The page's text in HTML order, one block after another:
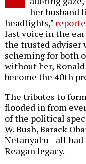
her husband
headlights,"
last voice in the
the trusted adviser
scheming for both
without her, Ronald
become the 40th
The tributes to
flooded in from
of the political
W. Bush, Barack
Netanyahu--all had
Reagan legacy.